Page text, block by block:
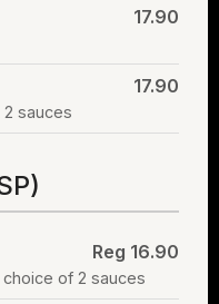
17.90
17.90
2 sauces
Reg 16.90
of 2 sauces